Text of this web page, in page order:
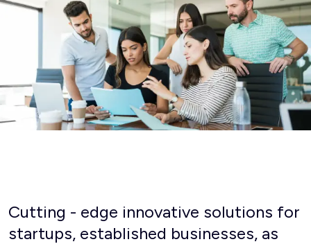
Cutting - edge innovative solutions for
startups, established businesses, as